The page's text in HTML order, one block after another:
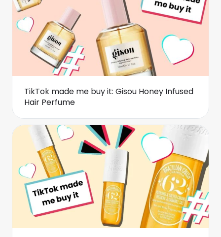
TikTok made me buy it: Gisou Honey Infused
Hair Perfume